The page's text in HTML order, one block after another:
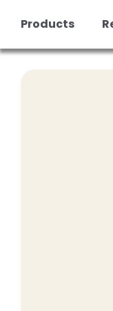
Skip
Products